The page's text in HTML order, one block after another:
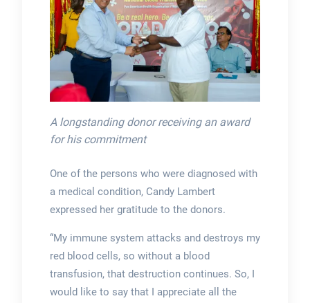
A longstanding donor receiving an award
for his commitment
One of the persons who were diagnosed with
a medical condition, Candy Lambert
expressed her gratitude to the donors.
“My immune system attacks and destroys my
red blood cells, so without a blood
transfusion, that destruction continues. So, I
would like to say that I appreciate all the